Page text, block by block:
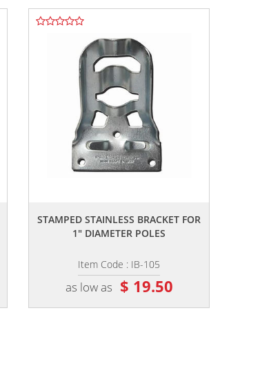
STAMPED STAINLESS BRACKET FOR
1" DIAMETER POLES
Item Code : IB-105
as low as $ 19.50